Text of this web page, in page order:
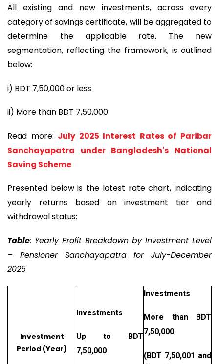
All existing and new investments, across every
category of savings certificate, will be aggregated to
determine the applicable rate. The new
segmentation, reflecting the framework, is outlined
below:
i) BDT 7,50,000 or less
ii) More than BDT 7,50,000
Read more: July 2025 Interest Rates of Paribar
Sanchayapatra under Bangladesh's National
Saving Scheme
Presented below is the latest rate chart, indicating
yearly returns based on investment tier and
withdrawal status:
Table: Yearly Profit Breakdown by Investment Level
– Pensioner Sanchayapatra for July-December
2025
Investment
Period (Year)
Investments
Up to BDT
7,50,000
Investments
More than BDT
7,50,000
(BDT 7,50,001 and